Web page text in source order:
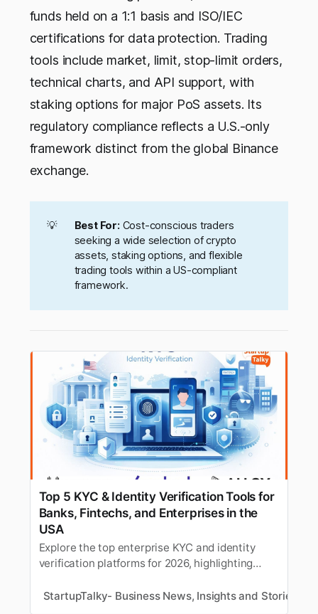
funds held on a 1:1 basis and ISO/IEC
certifications for data protection. Trading
tools include market, limit, stop-limit orders,
technical charts, and API support, with
staking options for major PoS assets. Its
regulatory compliance reflects a U.S.-only
framework distinct from the global Binance
exchange.
💡 Best For:Cost-conscious traders
seeking a wide selection of crypto
assets, staking options, and flexible
trading tools within a US-compliant
framework.
Top 5 KYC & Identity Verification Tools for
Banks, Fintechs, and Enterprises in the
USA
Explore the top enterprise KYC and identity
verification platforms for 2026, highlighting
most suitable for, and why it stands out in the
StartupTalky- Business News, Insights and Stories